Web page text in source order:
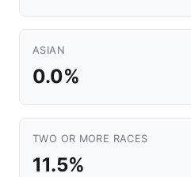
ASIAN
0.0%
TWO OR MORE RACES
11.5%